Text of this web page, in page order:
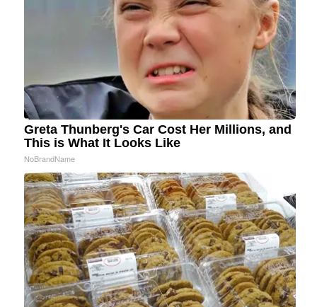
Greta Thunberg's Car Cost Her Millions, and
This is What It Looks Like
NoBrandName